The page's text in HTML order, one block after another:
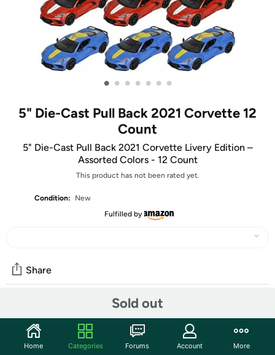
• • • • • • •
5" Die-Cast Pull Back 2021 Corvette 12
Count
5" Die-Cast Pull Back 2021 Corvette Livery Edition –
Assorted Colors - 12 Count
This product has not been rated yet.
Condition:
New
Fulfilled by
Sold out
Share
Start the discussion
Home Categories Forums Account More